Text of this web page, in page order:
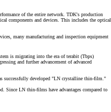
of the entire network. TDK's production
components and devices. This includes the optical
many manufacturing and inspection equipment
is migrating into the era of terabit (Tbps)
and further advancement of advanced
successfully developed "LN crystalline thin-film."
Since LN thin-films have advantages compared to